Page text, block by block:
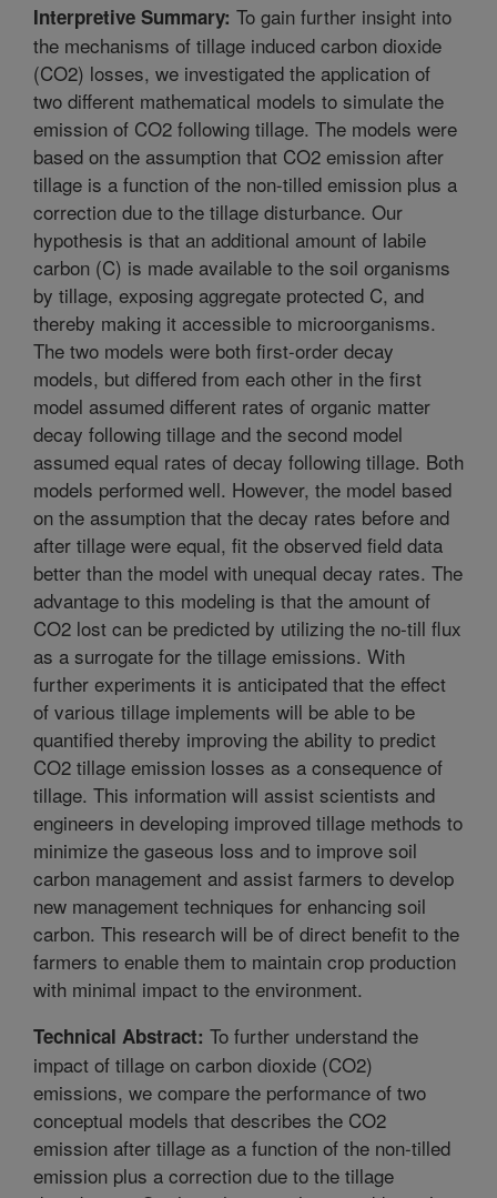
Interpretive Summary: To gain further insight into
the mechanisms of tillage induced carbon dioxide
(CO2) losses, we investigated the application of
two different mathematical models to simulate the
emission of CO2 following tillage. The models were
based on the assumption that CO2 emission after
tillage is a function of the non-tilled emission plus a
correction due to the tillage disturbance. Our
hypothesis is that an additional amount of labile
carbon (C) is made available to the soil organisms
by tillage, exposing aggregate protected C, and
thereby making it accessible to microorganisms.
The two models were both first-order decay
models, but differed from each other in the first
model assumed different rates of organic matter
decay following tillage and the second model
assumed equal rates of decay following tillage. Both
models performed well. However, the model based
on the assumption that the decay rates before and
after tillage were equal, fit the observed field data
better than the model with unequal decay rates. The
advantage to this modeling is that the amount of
CO2 lost can be predicted by utilizing the no-till flux
as a surrogate for the tillage emissions. With
further experiments it is anticipated that the effect
of various tillage implements will be able to be
quantified thereby improving the ability to predict
CO2 tillage emission losses as a consequence of
tillage. This information will assist scientists and
engineers in developing improved tillage methods to
minimize the gaseous loss and to improve soil
carbon management and assist farmers to develop
new management techniques for enhancing soil
carbon. This research will be of direct benefit to the
farmers to enable them to maintain crop production
with minimal impact to the environment.
Technical Abstract: To further understand the
impact of tillage on carbon dioxide (CO2)
emissions, we compare the performance of two
conceptual models that describes the CO2
emission after tillage as a function of the non-tilled
emission plus a correction due to the tillage